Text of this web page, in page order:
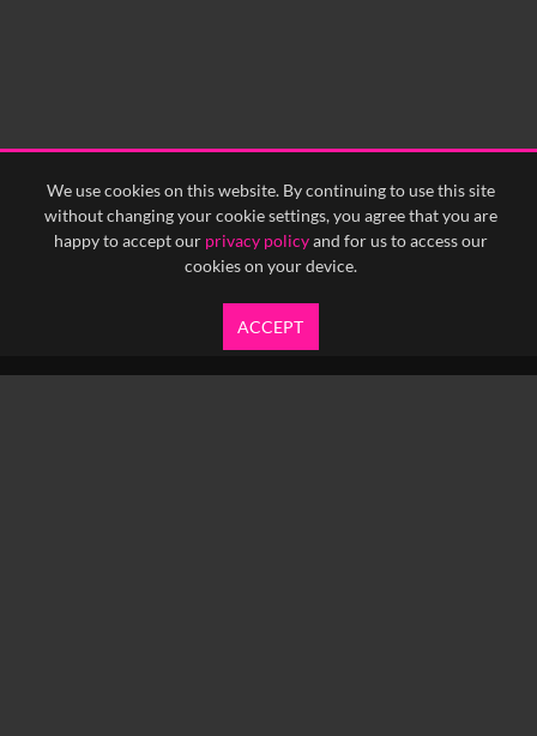
We use cookies on this website. By continuing to use this site
without changing your cookie settings, you agree that you are
happy to accept our privacy policyand for us to access our
cookies on your device.
ACCEPT